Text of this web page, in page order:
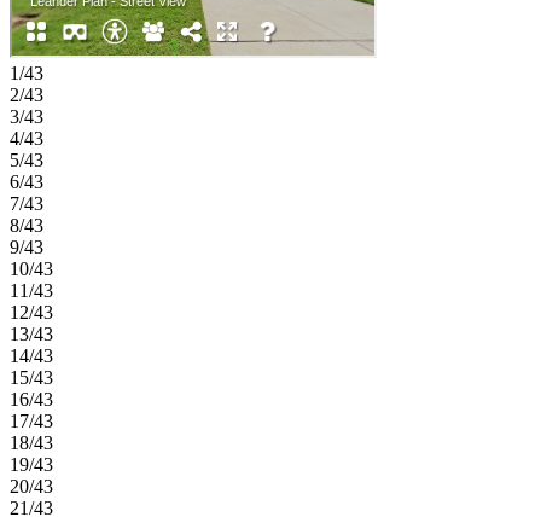
schools in Anna ISD. Enjoy planned amenities like a resort‑style
pool, playground, clubhouse with fitness center, and green spaces.
Explore nearby Downtown Melissa, Celina, and McKinney for
charm, dining, and local shops. Additional Highlights Include: gas
drop for future outdoor grill, washer, dryer, refrigerator, whole house
window blinds, granite countertops, Revwood flooring in main
living areas. MLS#21266573
1/43
2/43
3/43
4/43
5/43
6/43
7/43
8/43
9/43
10/43
11/43
12/43
13/43
14/43
15/43
16/43
17/43
18/43
19/43
20/43
21/43